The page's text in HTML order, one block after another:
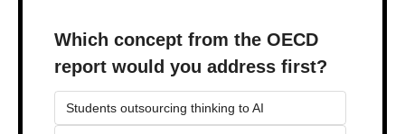
Which concept from the OECD
report would you address first?
Students outsourcing thinking to AI